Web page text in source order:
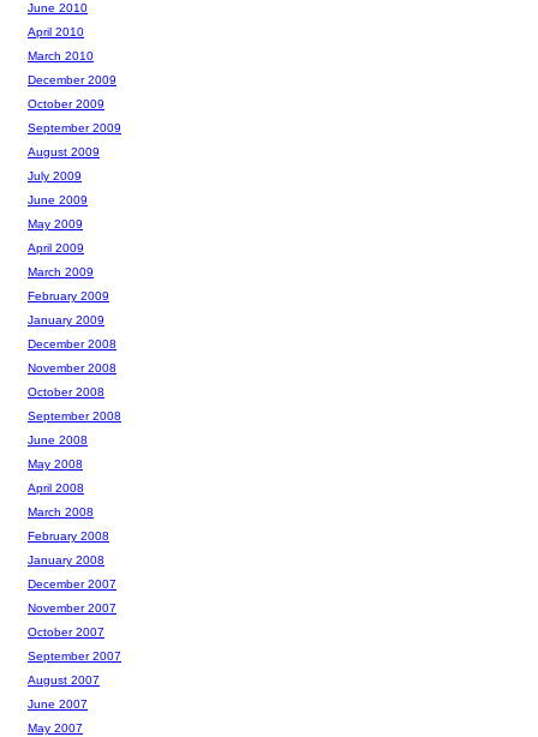
June 2010
April 2010
March 2010
December 2009
October 2009
September 2009
August 2009
July 2009
June 2009
May 2009
April 2009
March 2009
February 2009
January 2009
December 2008
November 2008
October 2008
September 2008
June 2008
May 2008
April 2008
March 2008
February 2008
January 2008
December 2007
November 2007
October 2007
September 2007
August 2007
June 2007
May 2007